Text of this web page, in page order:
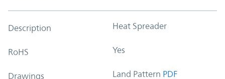
Description Heat Spreader
RoHS Yes
Drawings Land Pattern PDF